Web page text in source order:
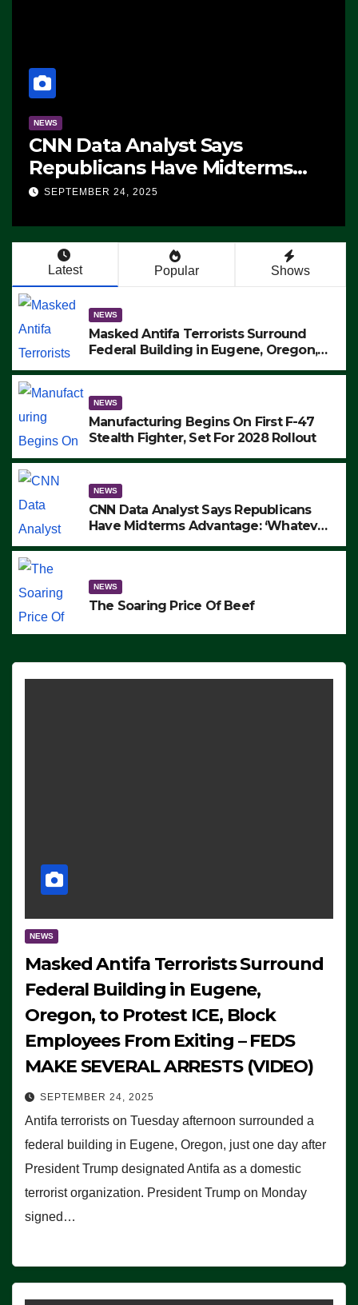
NEWS
CNN Data Analyst Says
Republicans Have Midterms
Advantage: ‘Whatever
SEPTEMBER 24, 2025
Latest Popular Shows
NEWS
Masked Antifa Terrorists Surround
Federal Building in Eugene, Oregon,
ARRESTS (VIDEO)
NEWS
Manufacturing Begins On First F-47
Stealth Fighter, Set For 2028 Rollout
NEWS
CNN Data Analyst Says Republicans
Have Midterms Advantage: ‘Whatever
NEWS
The Soaring Price Of Beef
NEWS
Masked Antifa Terrorists Surround
Federal Building in Eugene,
Oregon, to Protest ICE, Block
Employees From Exiting – FEDS
MAKE SEVERAL ARRESTS (VIDEO)
SEPTEMBER 24, 2025
Antifa terrorists on Tuesday afternoon surrounded a
federal building in Eugene, Oregon, just one day after
President Trump designated Antifa as a domestic
terrorist organization. President Trump on Monday
signed…